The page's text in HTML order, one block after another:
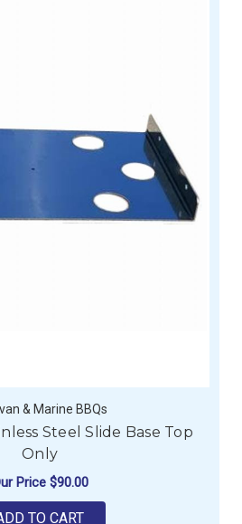
& Marine BBQs
Steel Slide Base Top
Only
Price $90.00
TO CART